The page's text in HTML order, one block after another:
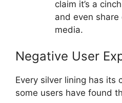
claim it’s a
and even
media.
Negative User
Every silver lining has its
some users have found